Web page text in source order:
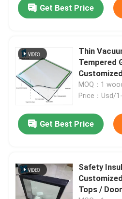
Get Best Price
Thin
Tempered
Customized
MOQ：1
Price：Usd/
Get Best Price
Safety
Tops / Door